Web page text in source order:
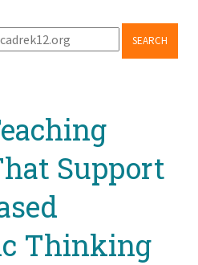
SEARCH
Support
Thinking